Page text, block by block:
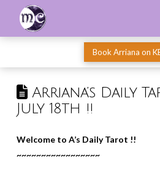
Book Arriana on
Arriana’s Daily
July 18th !!
Welcome to A’s Daily Tarot !!
~~~~~~~~~~~~~~~~~